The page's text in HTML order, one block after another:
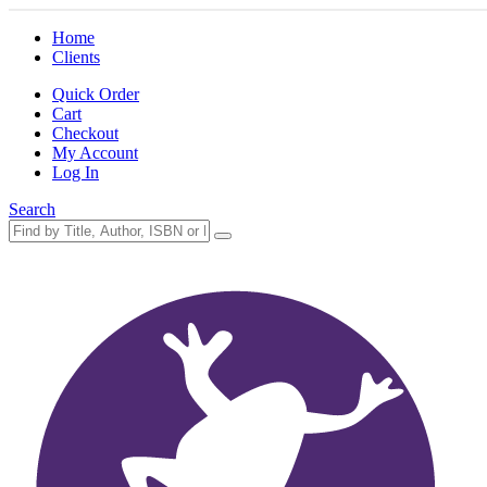
Home
Clients
Quick Order
Cart
Checkout
My Account
Log In
Search